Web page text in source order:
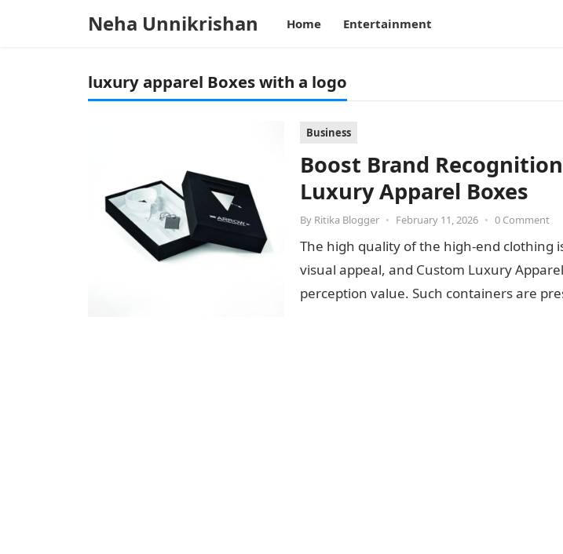
Neha Unnikrishan Home Entertainment
luxury apparel Boxes with a logo
Business
Boost Brand
Luxury Apparel Boxes
By Ritika Blogger • February 11, 2026 • 0 Comment
The high quality of the high-end clothing
visual appeal, and Custom Luxury
perception value. Such containers are